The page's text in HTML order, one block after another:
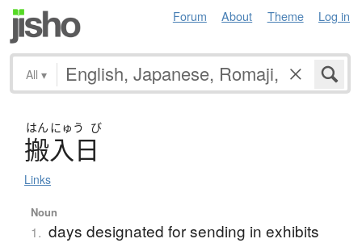
Forum About Theme Log in
All ▾
はん にゅう び
搬入日
Links
Noun
1. days designated for sending in exhibits